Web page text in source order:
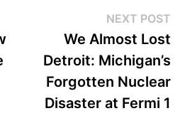
NEXT POST
We Almost Lost
Detroit: Michigan’s
Forgotten Nuclear
Disaster at Fermi 1